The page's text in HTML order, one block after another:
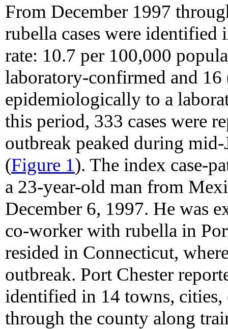
From December 1997
rubella cases were identified
rate: 10.7 per 100,000
laboratory-confirmed and
epidemiologically to a
this period, 333 cases were
outbreak peaked during
(Figure 1). The index case-
a 23-year-old man from
December 6, 1997. He was
co-worker with rubella in
resided in Connecticut,
outbreak. Port Chester
identified in 14 towns, cities,
through the county along